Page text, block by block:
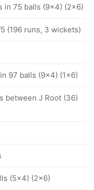
in 75 balls (9x4) (2x6)
(196 runs, 3 wickets)
97 balls (9x4) (1x6)
between J Root (36)
(5x4) (2x6)